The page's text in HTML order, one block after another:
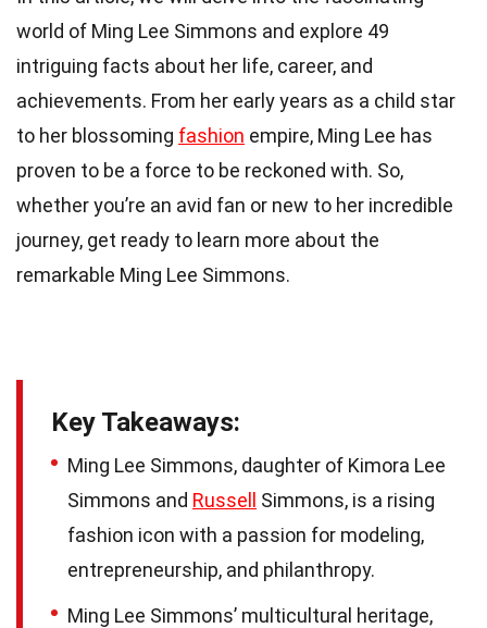
world of Ming Lee Simmons and explore 49
intriguing facts about her life, career, and
achievements. From her early years as a child star
to her blossoming fashion empire, Ming Lee has
proven to be a force to be reckoned with. So,
whether you’re an avid fan or new to her incredible
journey, get ready to learn more about the
remarkable Ming Lee Simmons.
Key Takeaways:
Ming Lee Simmons, daughter of Kimora Lee
Simmons and Russell Simmons, is a rising
fashion icon with a passion for modeling,
entrepreneurship, and philanthropy.
Ming Lee Simmons’ multicultural heritage,